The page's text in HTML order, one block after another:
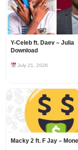
Y-Celeb ft. Daev – Julia
Download
July 21, 2026
Macky 2 ft. F Jay –